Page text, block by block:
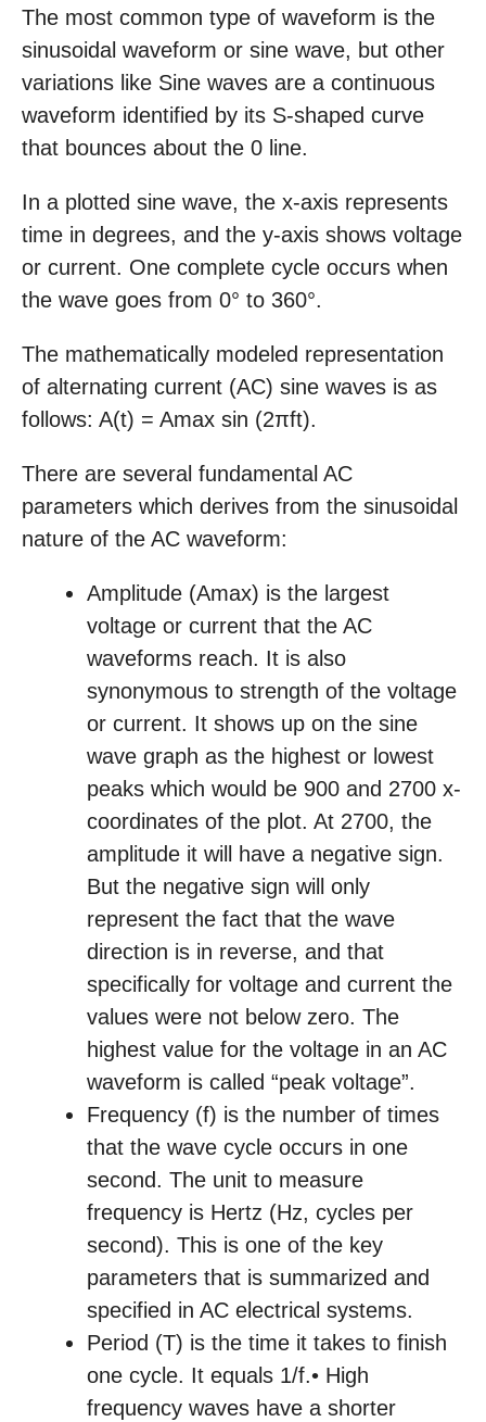
The most common type of waveform is the
sinusoidal waveform or sine wave, but other
variations like Sine waves are a continuous
waveform identified by its S-shaped curve
that bounces about the 0 line.
In a plotted sine wave, the x-axis represents
time in degrees, and the y-axis shows voltage
or current. One complete cycle occurs when
the wave goes from 0° to 360°.
The mathematically modeled representation
of alternating current (AC) sine waves is as
follows: A(t) = Amax sin (2πft).
There are several fundamental AC
parameters which derives from the sinusoidal
nature of the AC waveform:
Amplitude (Amax) is the largest
voltage or current that the AC
waveforms reach. It is also
synonymous to strength of the voltage
or current. It shows up on the sine
wave graph as the highest or lowest
peaks which would be 900 and 2700 x-
coordinates of the plot. At 2700, the
amplitude it will have a negative sign.
But the negative sign will only
represent the fact that the wave
direction is in reverse, and that
specifically for voltage and current the
values were not below zero. The
highest value for the voltage in an AC
waveform is called “peak voltage”.
Frequency (f) is the number of times
that the wave cycle occurs in one
second. The unit to measure
frequency is Hertz (Hz, cycles per
second). This is one of the key
parameters that is summarized and
specified in AC electrical systems.
Period (T) is the time it takes to finish
one cycle. It equals 1/f.• High
frequency waves have a shorter